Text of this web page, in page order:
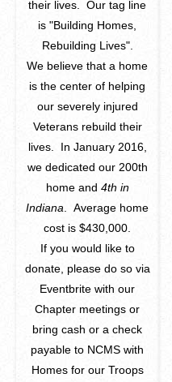
their lives. Our tag line
is "Building Homes,
Rebuilding Lives".
We believe that a home
is the center of helping
our severely injured
Veterans rebuild their
lives. In January 2016,
we dedicated our 200th
home and 4th in
Indiana . Average home
cost is $430,000.
If you would like to
donate, please do so via
Eventbrite with our
Chapter meetings or
bring cash or a check
payable to NCMS with
Homes for our Troops